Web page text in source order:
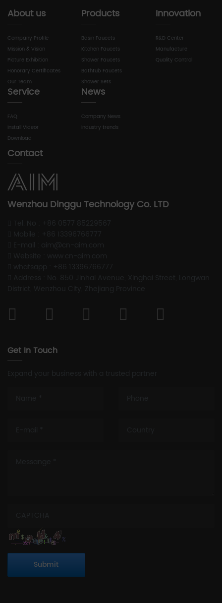
About us
Company Profile
Mission & Vision
Picture Exhibition
Honorary Certificates
Our Team
Products
Basin Faucets
Kitchen Faucets
Shower Faucets
Bathtub Faucets
Shower Sets
Innovation
R&D Center
Manufacture
Quality Control
Service
FAQ
Install Videor
Download
News
Company News
Industry trends
Contact
Wenzhou Dinggu Technology Co. LTD
Get In Touch
Submit